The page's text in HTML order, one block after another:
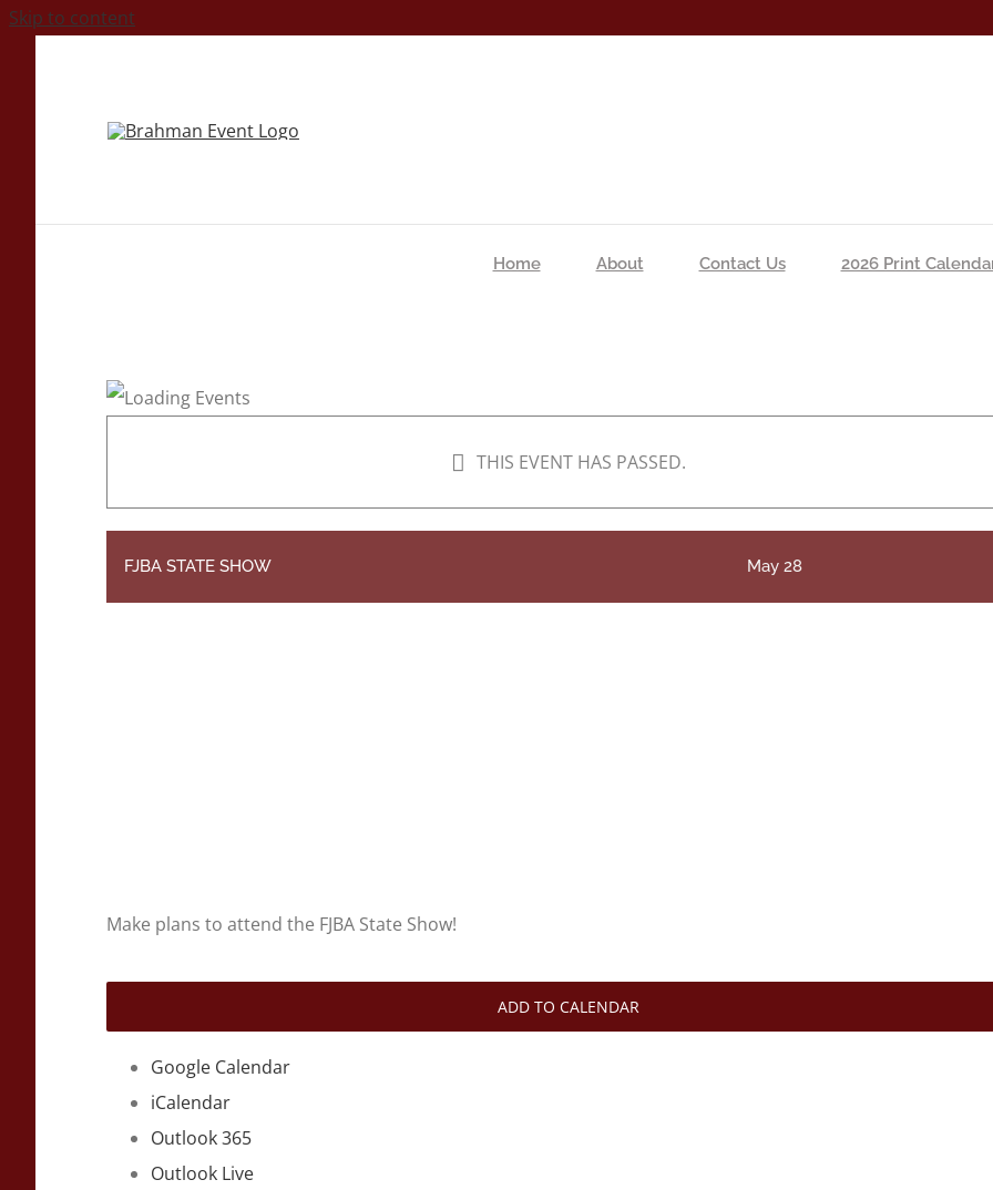
Skip to content
Home About Contact Us 2026 Print
THIS EVENT HAS PASSED.
FJBA STATE SHOW May 28
Make plans to attend the FJBA State Show!
ADD TO CALENDAR
Google Calendar
iCalendar
Outlook 365
Outlook Live